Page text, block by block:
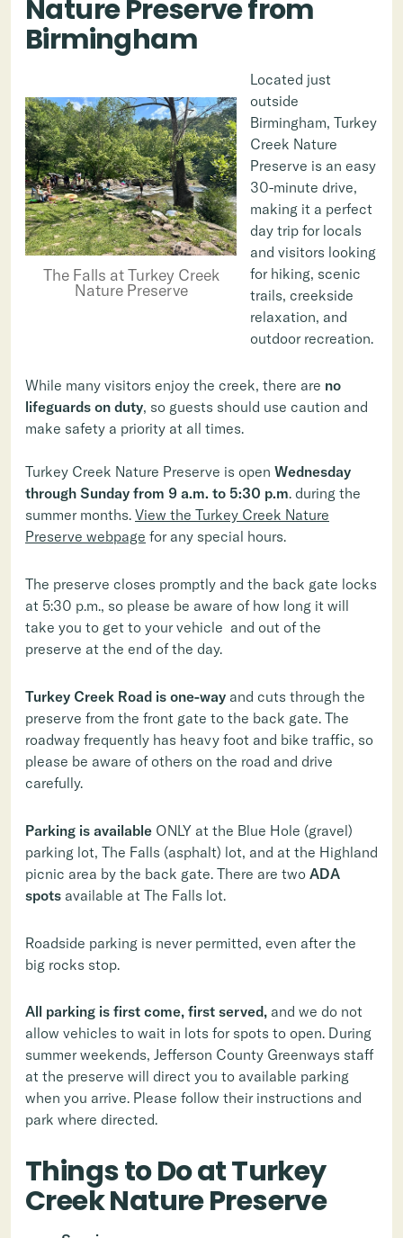
Nature Preserve from
Birmingham
The Falls at Turkey Creek
Nature Preserve
Located just
outside
Birmingham, Turkey
Creek Nature
Preserve is an easy
30-minute drive,
making it a perfect
day trip for locals
and visitors looking
for hiking, scenic
trails, creekside
relaxation, and
outdoor recreation.
While many visitors enjoy the creek, there are no
lifeguards on duty, so guests should use caution and
make safety a priority at all times.
Turkey Creek Nature Preserve is open Wednesday
through Sunday from 9 a.m. to 5:30 p.m. during the
summer months. View the Turkey Creek Nature
Preserve webpage for any special hours.
The preserve closes promptly and the back gate locks
at 5:30 p.m., so please be aware of how long it will
take you to get to your vehicle and out of the
preserve at the end of the day.
Turkey Creek Road is one-way and cuts through the
preserve from the front gate to the back gate. The
roadway frequently has heavy foot and bike traffic, so
please be aware of others on the road and drive
carefully.
Parking is available ONLY at the Blue Hole (gravel)
parking lot, The Falls (asphalt) lot, and at the Highland
picnic area by the back gate. There are two ADA
spots available at The Falls lot.
Roadside parking is never permitted, even after the
big rocks stop.
All parking is first come, first served, and we do not
allow vehicles to wait in lots for spots to open. During
summer weekends, Jefferson County Greenways staff
at the preserve will direct you to available parking
when you arrive. Please follow their instructions and
park where directed.
Things to Do at Turkey
Creek Nature Preserve